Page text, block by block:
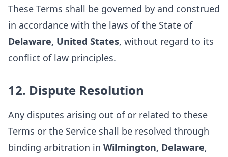
These Terms shall be governed by and construed
in accordance with the laws of the State of
Delaware, United States, without regard to its
conflict of law principles.
12. Dispute Resolution
Any disputes arising out of or related to these
Terms or the Service shall be resolved through
binding arbitration in Wilmington, Delaware,